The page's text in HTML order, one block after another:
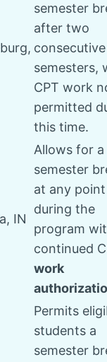
semester
after two
consecutive
semesters,
CPT work
permitted
this time.
IN
Allows for a
semester
at any point
during the
program
continued
work
Permits
students a
semester